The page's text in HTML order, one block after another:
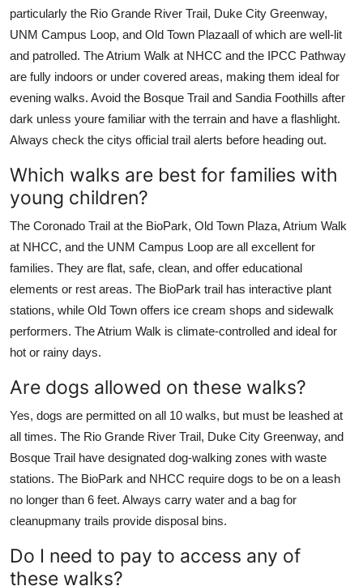
particularly the Rio Grande River Trail, Duke City Greenway,
UNM Campus Loop, and Old Town Plazaall of which are well-lit
and patrolled. The Atrium Walk at NHCC and the IPCC Pathway
are fully indoors or under covered areas, making them ideal for
evening walks. Avoid the Bosque Trail and Sandia Foothills after
dark unless youre familiar with the terrain and have a flashlight.
Always check the citys official trail alerts before heading out.
Which walks are best for families with
young children?
The Coronado Trail at the BioPark, Old Town Plaza, Atrium Walk
at NHCC, and the UNM Campus Loop are all excellent for
families. They are flat, safe, clean, and offer educational
elements or rest areas. The BioPark trail has interactive plant
stations, while Old Town offers ice cream shops and sidewalk
performers. The Atrium Walk is climate-controlled and ideal for
hot or rainy days.
Are dogs allowed on these walks?
Yes, dogs are permitted on all 10 walks, but must be leashed at
all times. The Rio Grande River Trail, Duke City Greenway, and
Bosque Trail have designated dog-walking zones with waste
stations. The BioPark and NHCC require dogs to be on a leash
no longer than 6 feet. Always carry water and a bag for
cleanupmany trails provide disposal bins.
Do I need to pay to access any of
these walks?